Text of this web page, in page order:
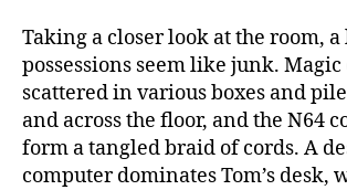
Taking a closer look at the room, a
possessions seem like junk. Magic
scattered in various boxes and
and across the floor, and the N64
form a tangled braid of cords. A
computer dominates Tom’s desk,